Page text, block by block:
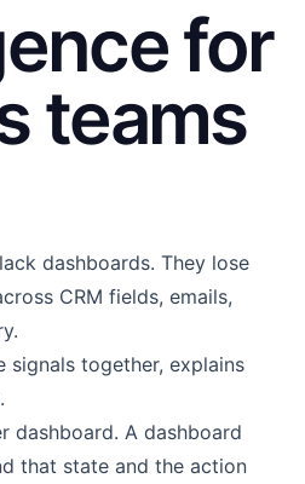
for
teams
dashboards. They lose
CRM fields, emails,
together, explains
dashboard. A dashboard
that state and the action